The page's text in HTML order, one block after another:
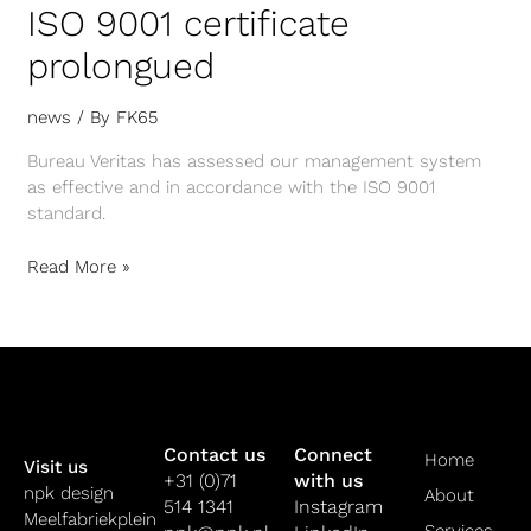
ISO 9001 certificate
prolongued
news / By FK65
Bureau Veritas has assessed our management system
as effective and in accordance with the ISO 9001
standard.
Read More »
Visit us
npk design
Meelfabriekplein
Contact us
+31 (0)71
514 1341
Connect
with us
Instagram
Home
About